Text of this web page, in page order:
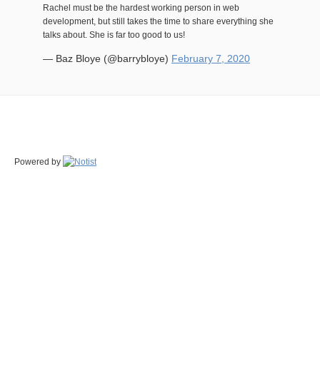
Rachel must be the hardest working person in web
development, but still takes the time to share everything she
talks about. She is far too good to us!
— Baz Bloye (@barrybloye) February 7, 2020
Powered by